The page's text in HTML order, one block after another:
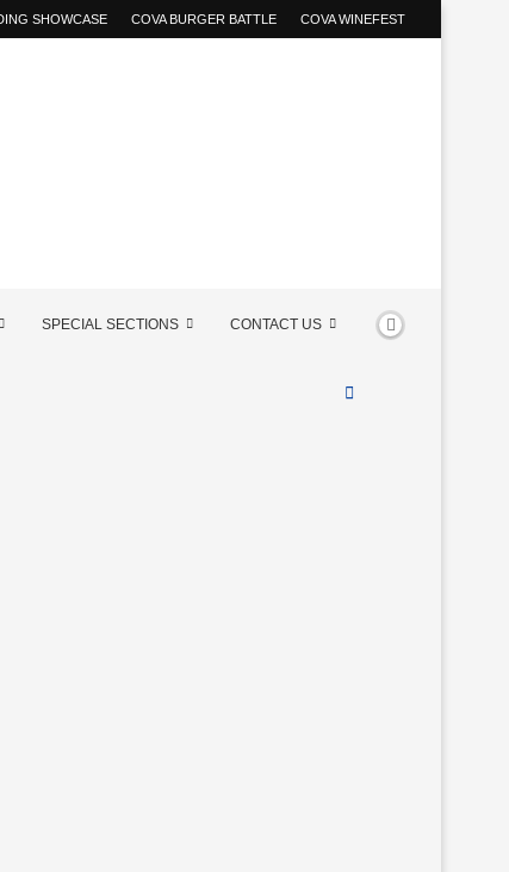
SHOWCASE COVA BURGER BATTLE COVA WINEFEST
SPECIAL SECTIONS CONTACT US